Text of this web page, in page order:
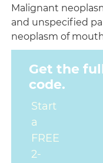
Malignant
and unspecified
neoplasm of
Get the
code.
Start
a
FREE
2-